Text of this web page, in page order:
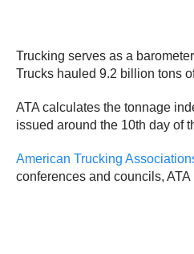
Trucking serves as a
Trucks hauled 9.2 billion tons
ATA calculates the tonnage
issued around the 10th day of
American Trucking
conferences and councils,